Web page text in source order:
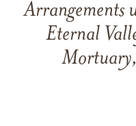
Arrangements
Eternal